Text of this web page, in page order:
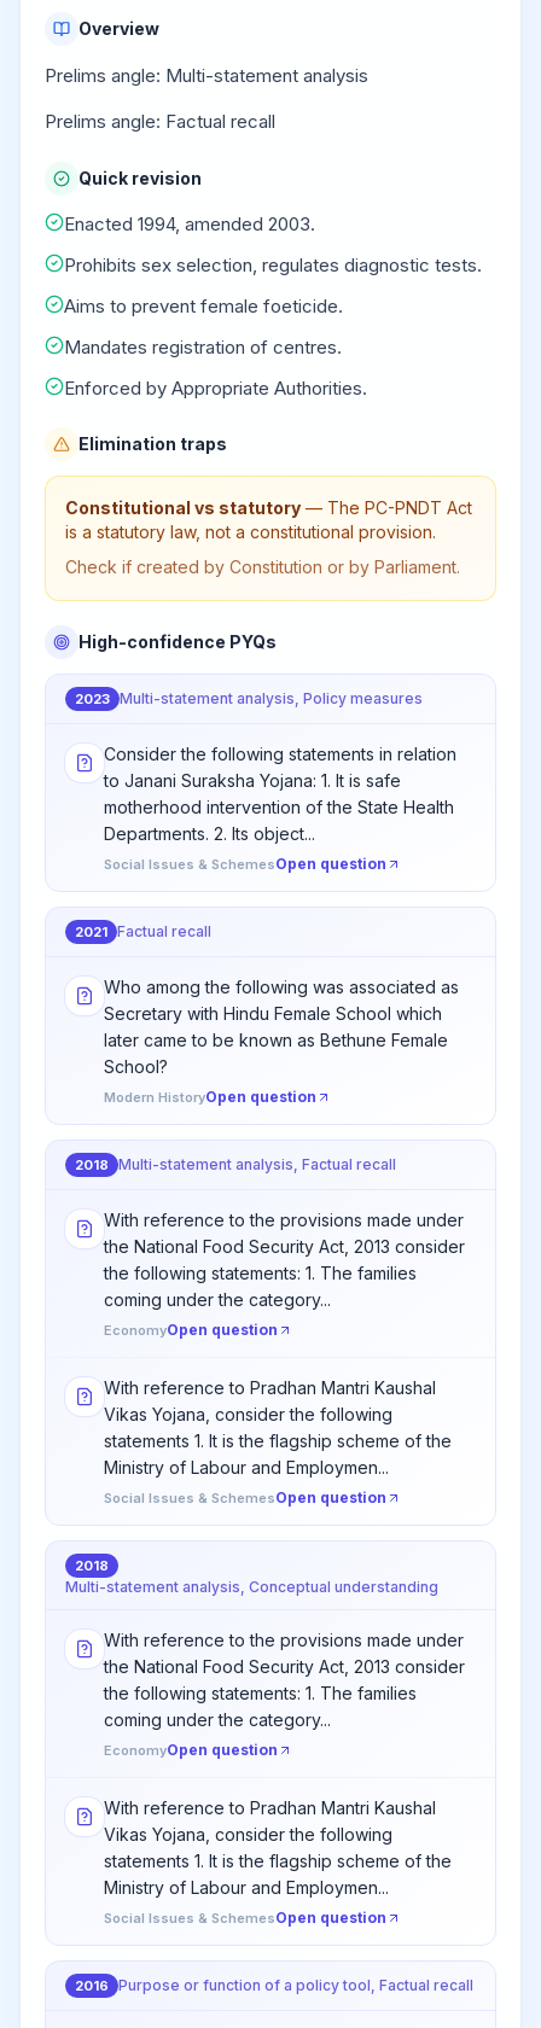
Overview
Prelims angle: Multi-statement analysis
Prelims angle: Factual recall
Quick revision
Enacted 1994, amended 2003.
Prohibits sex selection, regulates diagnostic tests.
Aims to prevent female foeticide.
Mandates registration of centres.
Enforced by Appropriate Authorities.
Elimination traps
Constitutional vs statutory — The PC-PNDT Act
is a statutory law, not a constitutional provision.
Check if created by Constitution or by Parliament.
High-confidence PYQs
2023 Multi-statement analysis, Policy measures
Consider the following statements in relation
to Janani Suraksha Yojana: 1. It is safe
motherhood intervention of the State Health
Departments. 2. Its object...
Social Issues & SchemesOpen question
2021 Factual recall
Who among the following was associated as
Secretary with Hindu Female School which
later came to be known as Bethune Female
School?
Modern HistoryOpen question
2018 Multi-statement analysis, Factual recall
With reference to the provisions made under
the National Food Security Act, 2013 consider
the following statements: 1. The families
coming under the category...
EconomyOpen question
With reference to Pradhan Mantri Kaushal
Vikas Yojana, consider the following
statements 1. It is the flagship scheme of the
Ministry of Labour and Employmen...
Social Issues & SchemesOpen question
2018
Multi-statement analysis, Conceptual understanding
With reference to the provisions made under
the National Food Security Act, 2013 consider
the following statements: 1. The families
coming under the category...
EconomyOpen question
With reference to Pradhan Mantri Kaushal
Vikas Yojana, consider the following
statements 1. It is the flagship scheme of the
Ministry of Labour and Employmen...
Social Issues & SchemesOpen question
2016 Purpose or function of a policy tool, Factual recall